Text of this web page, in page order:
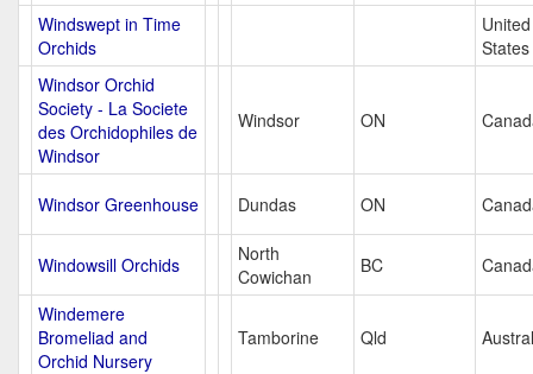
Windswept in Time
Orchids
United
States
Windsor Orchid
Society - La Societe
des Orchidophiles de
Windsor
Windsor ON
Windsor Greenhouse Dundas ON
Windowsill Orchids
North
Cowichan
BC
Windemere
Bromeliad and
Orchid Nursery
Tamborine Qld